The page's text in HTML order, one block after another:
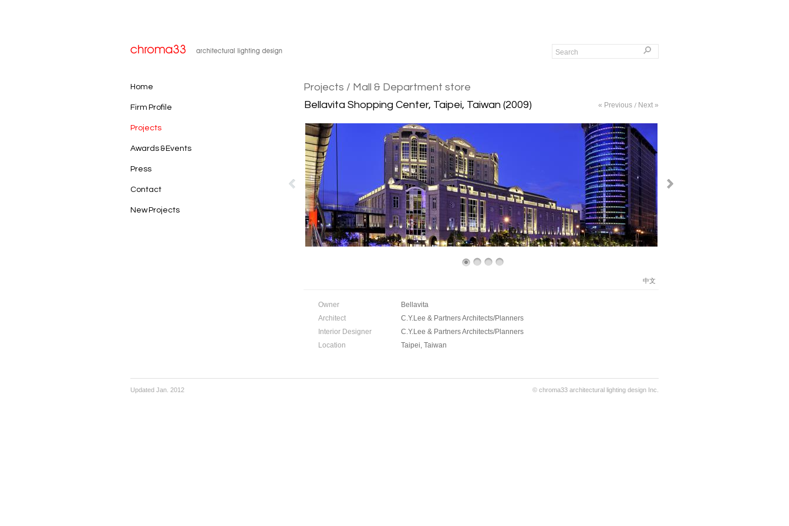
Home
Firm Profile
Projects
Awards & Events
Press
Contact
New Projects
Projects / Mall & Department store
« Previous / Next »
中文
Bellavita Shopping Center, Taipei, Taiwan (2009)
Owner
Bellavita
Architect
C.Y.Lee & Partners Architects/Planners
Interior Designer
C.Y.Lee & Partners Architects/Planners
Location
Taipei, Taiwan
© chroma33 architectural lighting design Inc.
Updated Jan. 2012